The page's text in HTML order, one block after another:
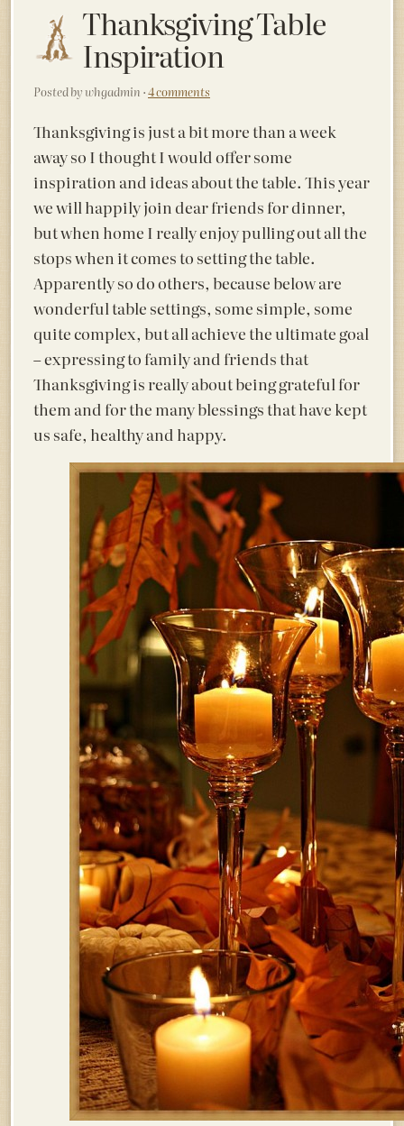
Thanksgiving Table
Inspiration
Posted by whgadmin ·4 comments
Thanksgiving is just a bit more than a week
away so I thought I would offer some
inspiration and ideas about the table. This year
we will happily join dear friends for dinner,
but when home I really enjoy pulling out all the
stops when it comes to setting the table.
Apparently so do others, because below are
wonderful table settings, some simple, some
quite complex, but all achieve the ultimate goal
– expressing to family and friends that
Thanksgiving is really about being grateful for
them and for the many blessings that have kept
us safe, healthy and happy.